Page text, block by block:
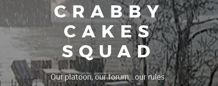
CRABBY
CAKES
SQUAD
Th|